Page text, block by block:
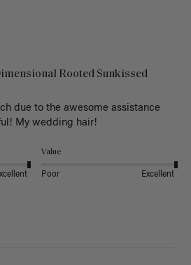
Rooted Sunkissed
due to the awesome assistance
My wedding hair!
Value
Poor Excellent